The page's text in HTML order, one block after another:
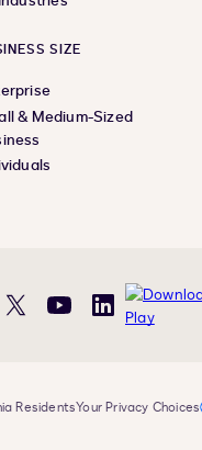
SIZE
& Medium-Sized
X YouTubeLinkedIn
ResidentsYour Privacy Choices